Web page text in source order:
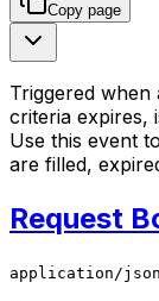
Copy page
Triggered
criteria expires,
Use this event
are filled,
Request
application/json